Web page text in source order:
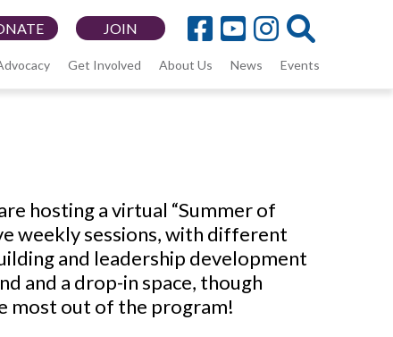
JOIN
Get Involved About Us News Events
hosting a virtual “Summer of
weekly sessions, with different
and leadership development
and a drop-in space, though
most out of the program!